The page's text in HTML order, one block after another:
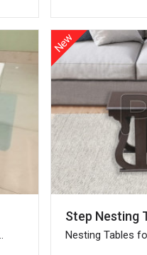
New
Step Nesting
Nesting Tables